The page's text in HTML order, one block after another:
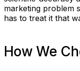
marketing problem
has to treat it that
How We